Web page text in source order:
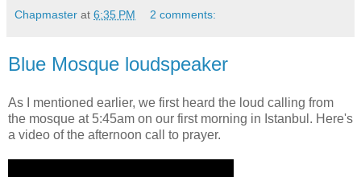
Chapmaster at 6:35 PM 2 comments:
Blue Mosque loudspeaker
As I mentioned earlier, we first heard the loud calling from
the mosque at 5:45am on our first morning in Istanbul. Here's
a video of the afternoon call to prayer.